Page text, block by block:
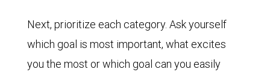
Next, prioritize each category. Ask yourself
which goal is most important, what excites
you the most or which goal can you easily